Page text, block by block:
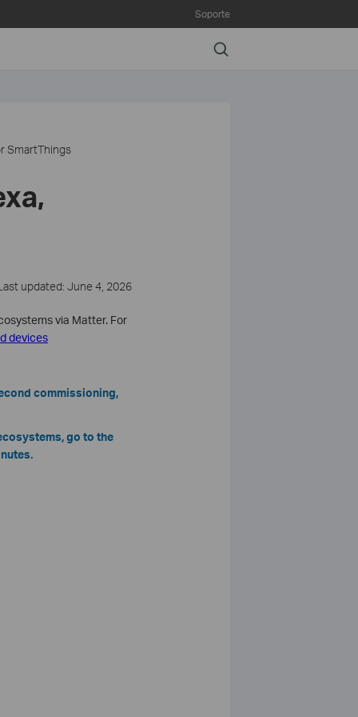
Soporte
Search
SmartThings
updated: June 4, 2026
via Matter. For
devices
commissioning,
go to the